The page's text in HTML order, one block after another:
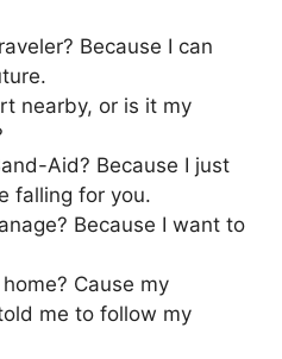
Because I can
nearby, or is it my
Aid? Because I just
falling for you.
Because I want to
Cause my
me to follow my